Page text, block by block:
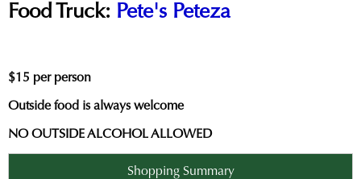
Food Truck: Pete's Peteza
$15 per person
Outside food is always welcome
NO OUTSIDE ALCOHOL ALLOWED
Shopping Summary